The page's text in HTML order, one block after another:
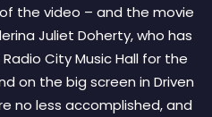
the video – and the movie
Juliet Doherty, who has
City Music Hall for the
on the big screen in Driven
no less accomplished, and